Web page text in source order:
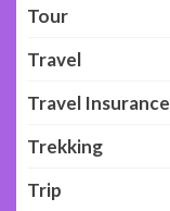
Tour
Travel
Travel Insurance
Trekking
Trip